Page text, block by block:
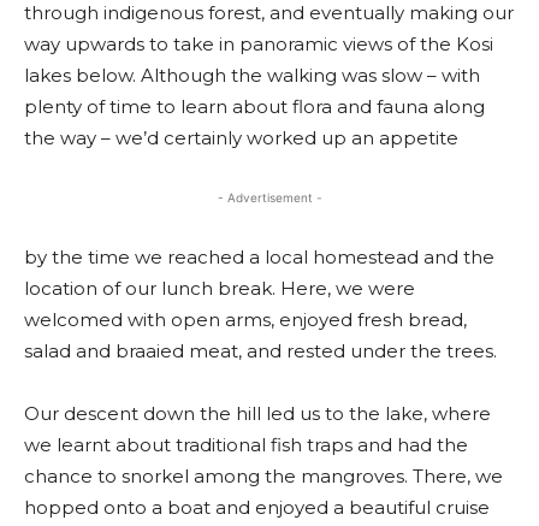
through indigenous forest, and eventually making our
way upwards to take in panoramic views of the Kosi
lakes below. Although the walking was slow – with
plenty of time to learn about flora and fauna along
the way – we’d certainly worked up an appetite
- Advertisement -
by the time we reached a local homestead and the
location of our lunch break. Here, we were
welcomed with open arms, enjoyed fresh bread,
salad and braaied meat, and rested under the trees.
Our descent down the hill led us to the lake, where
we learnt about traditional fish traps and had the
chance to snorkel among the mangroves. There, we
hopped onto a boat and enjoyed a beautiful cruise